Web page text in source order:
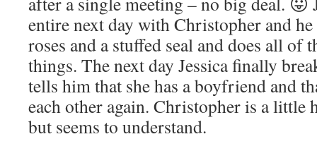
entire next day with Christopher and
roses and a stuffed seal and does all of
things. The next day Jessica finally
tells him that she has a boyfriend and
each other again. Christopher is a little
but seems to understand.